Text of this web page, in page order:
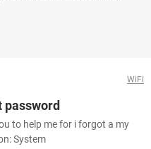
WiFi
password
to help me for i forgot a my
System